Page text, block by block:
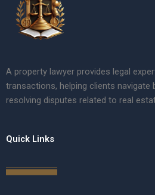
A property lawyer provides legal
transactions, helping clients navigate
resolving disputes related to real
Quick Links